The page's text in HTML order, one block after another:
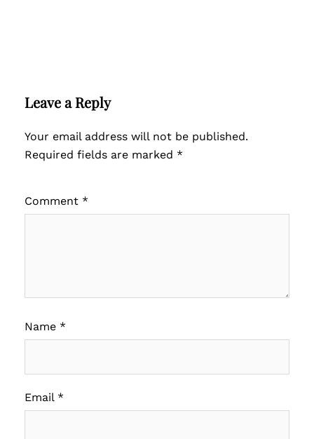
Leave a Reply
Your email address will not be published.
Required fields are marked *
Comment *
Name *
Email *